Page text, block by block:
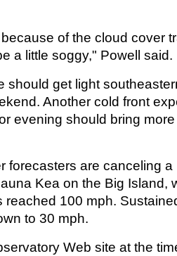
of the cloud cover
a little soggy," Powell said.
should get light
Another cold front
evening should bring
forecasters are canceling
Kea on the Big Island,
reached 100 mph.
to 30 mph.
Web site at the